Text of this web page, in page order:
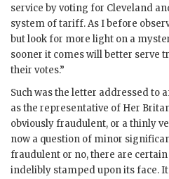
service by voting for Cleveland
system of tariff. As I before
but look for more light on a
sooner it comes will better serve
their votes.”
Such was the letter addressed to
as the representative of Her
obviously fraudulent, or a thinly
now a question of minor
fraudulent or no, there are
indelibly stamped upon its face.